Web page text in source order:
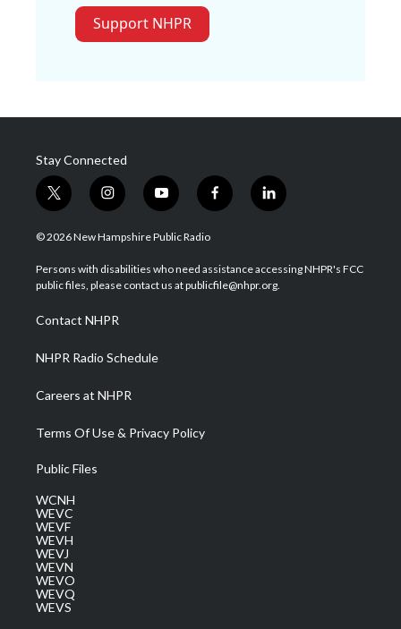
Support NHPR
Stay Connected
t
w
i
t
e
i
n
s
a
g
a
m
y
o
u
u
b
f
a
b
o
l
i
e
d
© 2026 New Hampshire Public Radio
Persons with disabilities who need assistance accessing NHPR's FCC
public files, please contact us at publicfile@nhpr.org.
Contact NHPR
NHPR Radio Schedule
Careers at NHPR
Terms Of Use & Privacy Policy
Public Files
WCNH
WEVC
WEVF
WEVH
WEVJ
WEVN
WEVO
WEVQ
WEVS